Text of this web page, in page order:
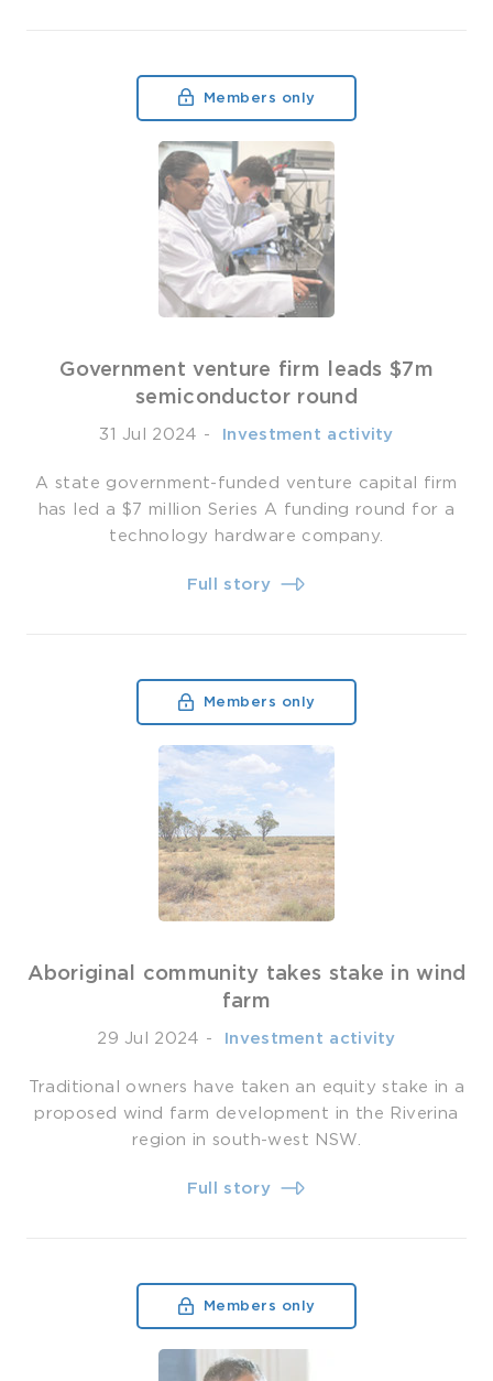
Members only
Government venture firm leads $7m
semiconductor round
31 Jul 2024 - ­ Investment activity
A state government-funded venture capital firm
has led a $7 million Series A funding round for a
technology hardware company.
Full story
Members only
Aboriginal community takes stake in wind
farm
29 Jul 2024 - ­ Investment activity
Traditional owners have taken an equity stake in a
proposed wind farm development in the Riverina
region in south-west NSW.
Full story
Members only